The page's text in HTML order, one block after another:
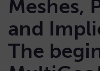
Meshes,
and
The